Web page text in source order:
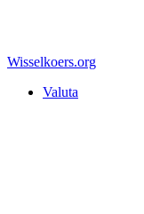
Wisselkoers.org
Valuta